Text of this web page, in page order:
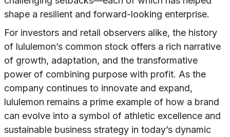
shape a resilient and forward-looking enterprise.
For investors and retail observers alike, the history
of lululemon’s common stock offers a rich narrative
of growth, adaptation, and the transformative
power of combining purpose with profit. As the
company continues to innovate and expand,
lululemon remains a prime example of how a brand
can evolve into a symbol of athletic excellence and
sustainable business strategy in today’s dynamic